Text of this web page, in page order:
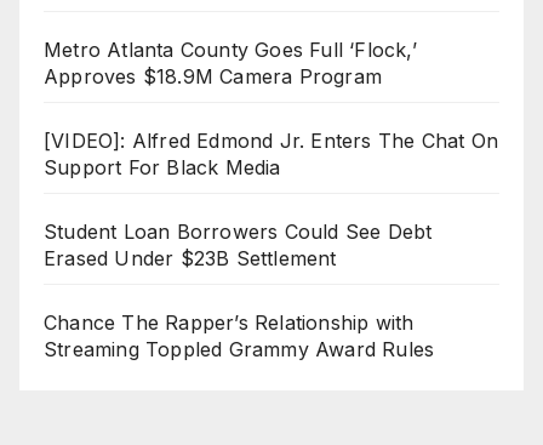
Metro Atlanta County Goes Full ‘Flock,’
Approves $18.9M Camera Program
[VIDEO]: Alfred Edmond Jr. Enters The Chat On
Support For Black Media
Student Loan Borrowers Could See Debt
Erased Under $23B Settlement
Chance The Rapper’s Relationship with
Streaming Toppled Grammy Award Rules